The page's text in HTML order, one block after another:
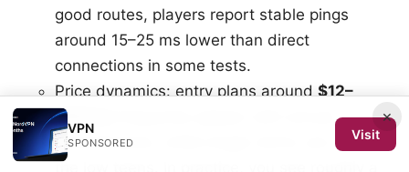
good routes, players report stable pings
around 15–25 ms lower than direct
connections in some tests.
Price dynamics: entry plans around$12–
$15/mo
frequently appear with annual
commitments, while longer terms can drop to
the low teens. In practice, you see roughly a
×
VPN
SPONSORED
Visit